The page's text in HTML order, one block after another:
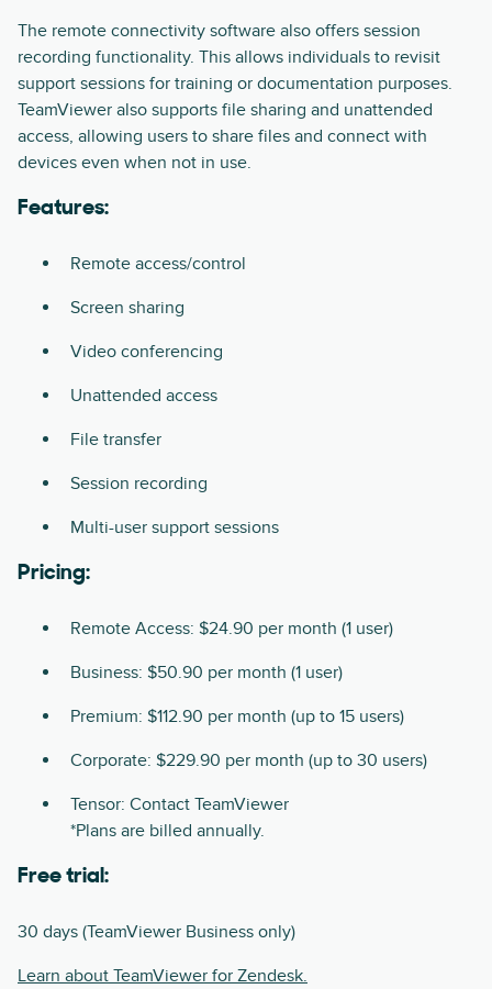
The remote connectivity software also offers session
recording functionality. This allows individuals to revisit
support sessions for training or documentation purposes.
TeamViewer also supports file sharing and unattended
access, allowing users to share files and connect with
devices even when not in use.
Features:
Remote access/control
Screen sharing
Video conferencing
Unattended access
File transfer
Session recording
Multi-user support sessions
Pricing:
Remote Access: $24.90 per month (1 user)
Business: $50.90 per month (1 user)
Premium: $112.90 per month (up to 15 users)
Corporate: $229.90 per month (up to 30 users)
Tensor: Contact TeamViewer
*Plans are billed annually.
Free trial:
30 days (TeamViewer Business only)
Learn about TeamViewer for Zendesk.